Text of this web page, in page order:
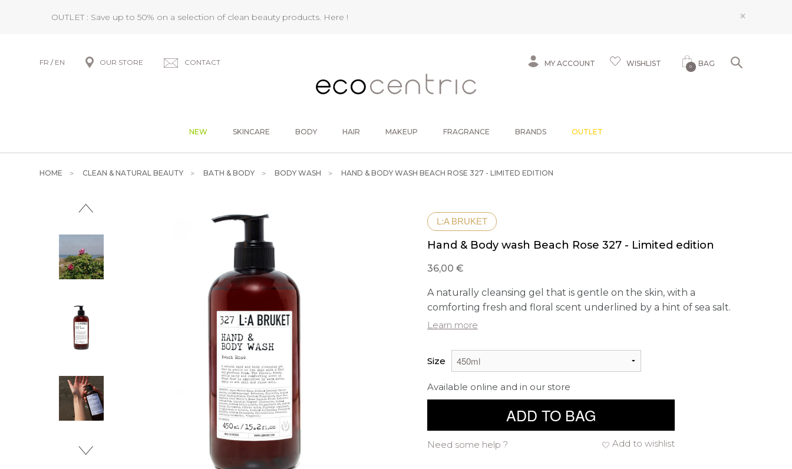
OUTLET : Save up to 50% on a selection of clean beauty products. Here ! ×
FR / EN OUR STORE CONTACT MY ACCOUNT WISHLIST 0 BAG
NEW SKINCARE BODY HAIR MAKEUP FRAGRANCE BRANDS OUTLET
HOME CLEAN & NATURAL BEAUTY BATH & BODY BODY WASH HAND & BODY WASH BEACH ROSE 327 - LIMITED EDITION
L:A BRUKET
Hand & Body wash Beach Rose 327 - Limited edition
36,00 €
A naturally cleansing gel that is gentle on the skin, with a
comforting fresh and floral scent underlined by a hint of sea salt.
Learn more
Size
Available online and in our store
ADD TO BAG
Add to wishlist
Need some help ?